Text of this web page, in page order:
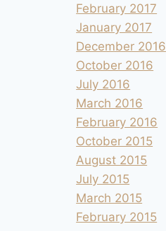
February 2017
January 2017
December 2016
October 2016
July 2016
March 2016
February 2016
October 2015
August 2015
July 2015
March 2015
February 2015